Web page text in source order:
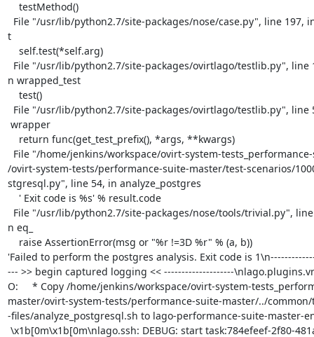
t
n wrapped_test
/ovirt-system-tests/performance-suite-master/test-scenarios/
stgresql.py", line 54, in analyze_postgres
n eq_
'Failed to perform the postgres analysis. Exit code is
--- >> begin captured logging << --------------------
O:     * Copy /home/jenkins/workspace/ovirt-system-
master/ovirt-system-tests/performance-suite-master/../common/
-files/analyze_postgresql.sh to lago-performance-suite-master-